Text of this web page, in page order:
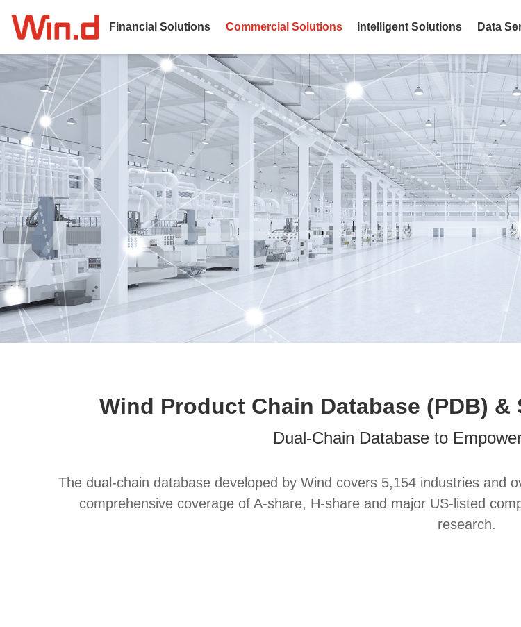
Financial Solutions Commercial Solutions Intelligent Solutions Data
Wind Product Chain Database (PDB)
Dual-Chain Database to
The dual-chain database developed by Wind covers 5,154 industries and
comprehensive coverage of A-share, H-share and major US-listed
research.